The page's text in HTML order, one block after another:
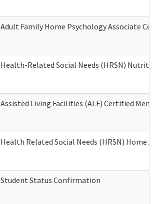
Adult Family Home Psychology Associate
Health-Related Social Needs (HRSN)
Assisted Living Facilities (ALF) Certified
Health Related Social Needs (HRSN) Home
Student Status Confirmation